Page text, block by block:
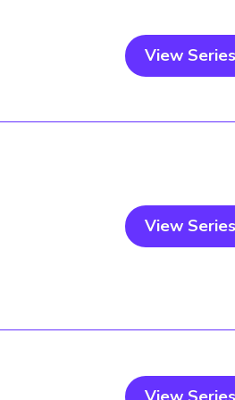
View Series
View Series